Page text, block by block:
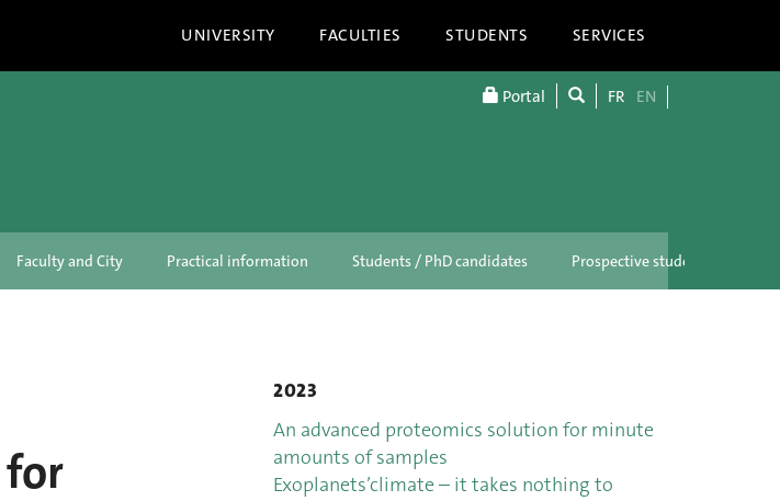
UNIVERSITY FACULTIES STUDENTS SERVICES
Portal FR EN
Faculty and City Practical information Students / PhD candidates Prospective students
for
2023
An advanced proteomics solution for minute
amounts of samples
Exoplanets’climate – it takes nothing to